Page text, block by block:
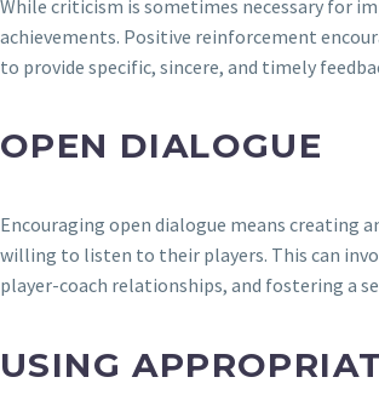
While criticism is sometimes necessary for
achievements. Positive reinforcement
to provide specific, sincere, and timely
OPEN DIALOGUE
Encouraging open dialogue means creating
willing to listen to their players. This can
player-coach relationships, and fostering a
USING